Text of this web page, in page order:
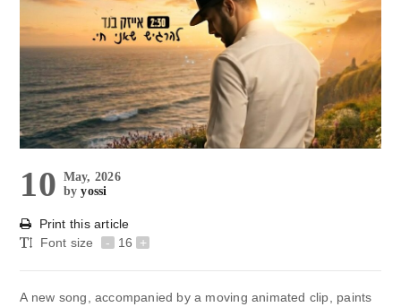
10 May, 2026
byyossi
Print this article
Font size
- 16 +
A new song, accompanied by a moving animated clip, paints